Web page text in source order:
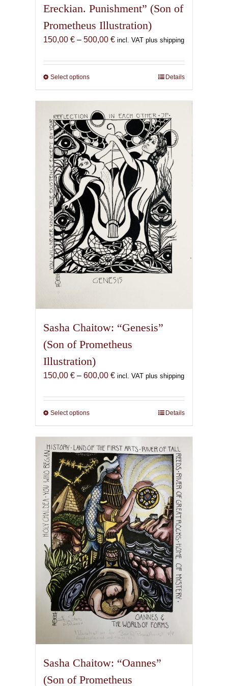
Ereckian. Punishment” (Son of
Prometheus Illustration)
150,00 € – 500,00 €Price
150,00 €
incl. VAT plus shipping
Select optionsThis
has
multiple
variants.
The
options
may
be
chosen
on
the
product
page
Details
Sasha Chaitow: “Genesis”
(Son of Prometheus
Illustration)
150,00 € – 600,00 €Price
150,00 €
incl. VAT plus shipping
Select optionsThis
has
multiple
variants.
The
options
may
be
chosen
on
the
product
page
Details
Sasha Chaitow: “Oannes”
(Son of Prometheus